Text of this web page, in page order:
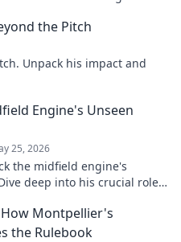
the Pitch
Unpack his impact and
Engine's Unseen
25, 2026
the midfield engine's
deep into his crucial role,
Montpellier's
the Rulebook